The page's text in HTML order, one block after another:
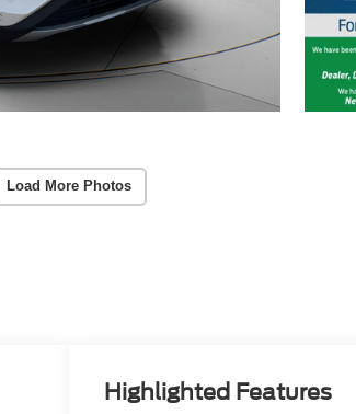
Load More Photos
Highlighted Features